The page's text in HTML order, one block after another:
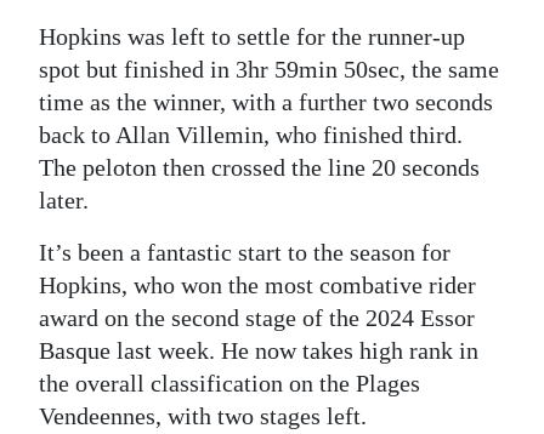
Hopkins was left to settle for the runner-up
spot but finished in 3hr 59min 50sec, the same
time as the winner, with a further two seconds
back to Allan Villemin, who finished third.
The peloton then crossed the line 20 seconds
later.
It’s been a fantastic start to the season for
Hopkins, who won the most combative rider
award on the second stage of the 2024 Essor
Basque last week. He now takes high rank in
the overall classification on the Plages
Vendeennes, with two stages left.